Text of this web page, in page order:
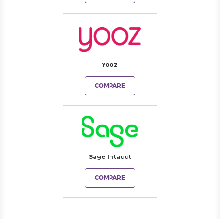
Yooz
COMPARE
Sage Intacct
COMPARE